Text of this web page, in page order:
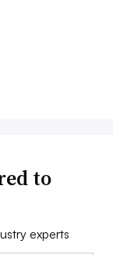
to
experts